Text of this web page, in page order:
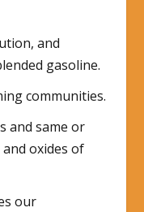
and
gasoline.
communities.
and same or
oxides of
our